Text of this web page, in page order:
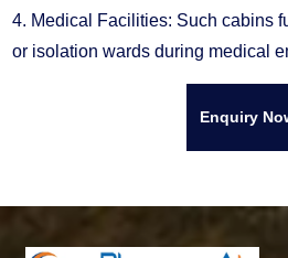
4. Medical Facilities: Such cabins
or isolation wards during medical
Enquiry